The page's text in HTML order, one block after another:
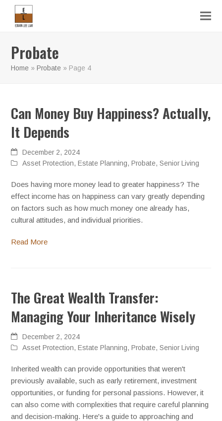
Probate
Home »Probate » Page 4
Can Money Buy Happiness? Actually,
It Depends
December 2, 2024
Asset Protection,Estate Planning,Probate,Senior Living
Does having more money lead to greater happiness? The
effect income has on happiness can vary greatly depending
on factors such as how much money one already has,
cultural attitudes, and individual priorities.
Read More
The Great Wealth Transfer:
Managing Your Inheritance Wisely
December 2, 2024
Asset Protection,Estate Planning,Probate,Senior Living
Inherited wealth can provide opportunities that weren't
previously available, such as early retirement, investment
opportunities, or funding for personal passions. However, it
can also come with complexities that require careful planning
and decision-making. Here's a guide to approaching and